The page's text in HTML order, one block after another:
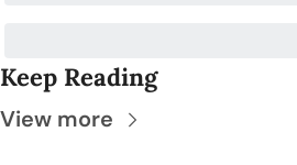
Keep Reading
View more